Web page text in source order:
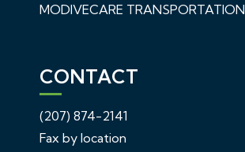
MODIVECARE TRANSPORTATION
CONTACT
(207) 874-2141
Fax by location